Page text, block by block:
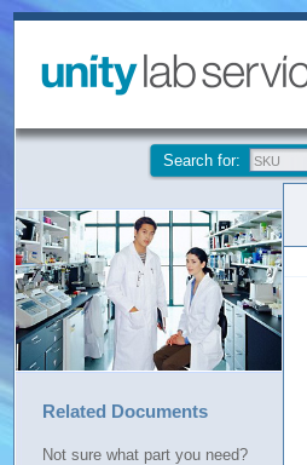
Search for:
Related Documents
Not sure what part you need?